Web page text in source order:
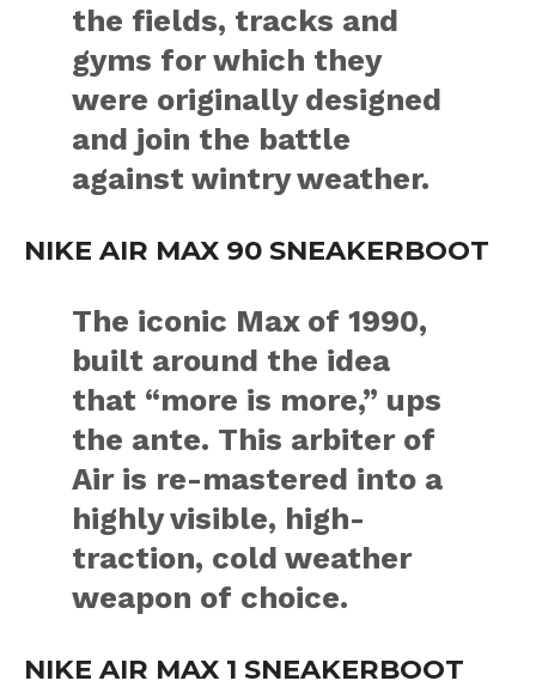
the fields, tracks and
gyms for which they
were originally designed
and join the battle
against wintry weather.
NIKE AIR MAX 90 SNEAKERBOOT
The iconic Max of 1990,
built around the idea
that “more is more,” ups
the ante. This arbiter of
Air is re-mastered into a
highly visible, high-
traction, cold weather
weapon of choice.
NIKE AIR MAX 1 SNEAKERBOOT